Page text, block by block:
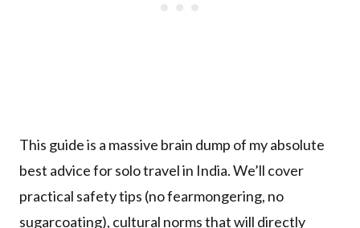
This guide is a massive brain dump of my absolute
best advice for solo travel in India. We’ll cover
practical safety tips (no fearmongering, no
sugarcoating), cultural norms that will directly